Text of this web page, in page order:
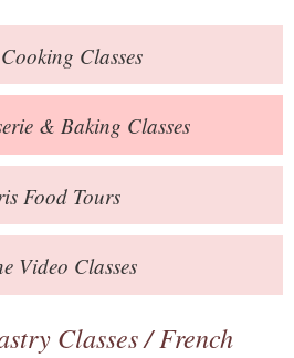
Blog
Store
Events
Books
Contact
Classes
& Baking Classes
Food Tours
Video Classes
Classes/French